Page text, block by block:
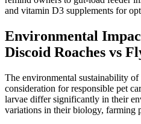
and vitamin D3 supplements for
Environmental
Discoid Roaches vs
The environmental sustainability of
consideration for responsible pet
larvae differ significantly in their
variations in their biology, farming